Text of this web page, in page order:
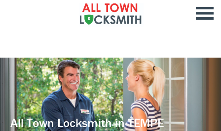
All Town Locksmith in TEMPE